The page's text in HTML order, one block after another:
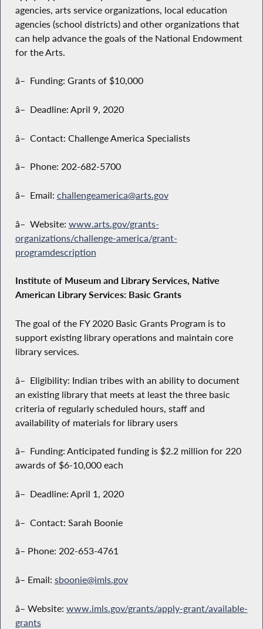
agencies, arts service organizations, local education
agencies (school districts) and other organizations that
can help advance the goals of the National Endowment
for the Arts.
â– Funding: Grants of $10,000
â– Deadline: April 9, 2020
â– Contact: Challenge America Specialists
â– Phone: 202-682-5700
â– Email: challengeamerica@arts.gov
â– Website: www.arts.gov/grants-
organizations/challenge-america/grant-
programdescription
Institute of Museum and Library Services, Native
American Library Services: Basic Grants
The goal of the FY 2020 Basic Grants Program is to
support existing library operations and maintain core
library services.
â– Eligibility: Indian tribes with an ability to document
an existing library that meets at least the three basic
criteria of regularly scheduled hours, staff and
availability of materials for library users
â– Funding: Anticipated funding is $2.2 million for 220
awards of $6-10,000 each
â– Deadline: April 1, 2020
â– Contact: Sarah Boonie
â– Phone: 202-653-4761
â– Email: sboonie@imls.gov
â– Website: www.imls.gov/grants/apply-grant/available-
grants